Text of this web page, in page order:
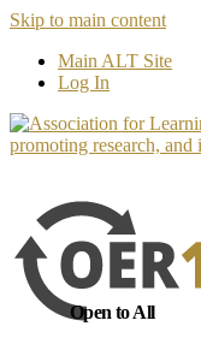
Skip to main content
Main ALT Site
Log In
Open to All